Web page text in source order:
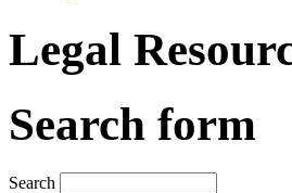
Legal
Search form
Search